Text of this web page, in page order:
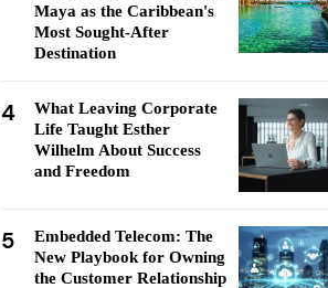
Maya as the Caribbean's
Most Sought-After
Destination
4
What Leaving Corporate
Life Taught Esther
Wilhelm About Success
and Freedom
5
Embedded Telecom: The
New Playbook for Owning
the Customer Relationship